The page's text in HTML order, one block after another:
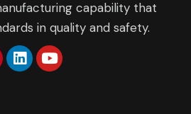
capability that
in quality and safety.